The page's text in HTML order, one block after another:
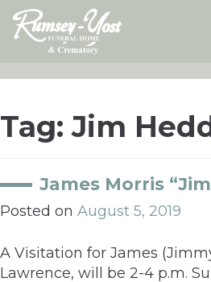
Skip
content
Tag:Jim
James Morris
Posted on August 5, 2019
A Visitation for James
Lawrence, will be 2-4 p.m.